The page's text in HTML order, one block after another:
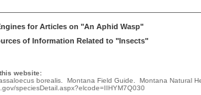
for Articles on "An Aphid Wasp"
of Information Related to "Insects"
website:
borealis. Montana Field Guide. Montana Natural
speciesDetail.aspx?elcode=IIHYM7Q030